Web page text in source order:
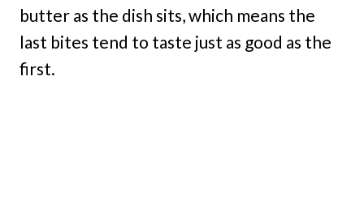
butter as the dish sits, which means the
last bites tend to taste just as good as the
first.